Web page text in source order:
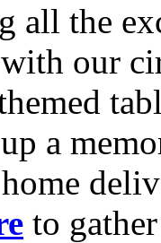
all the
our
a
to